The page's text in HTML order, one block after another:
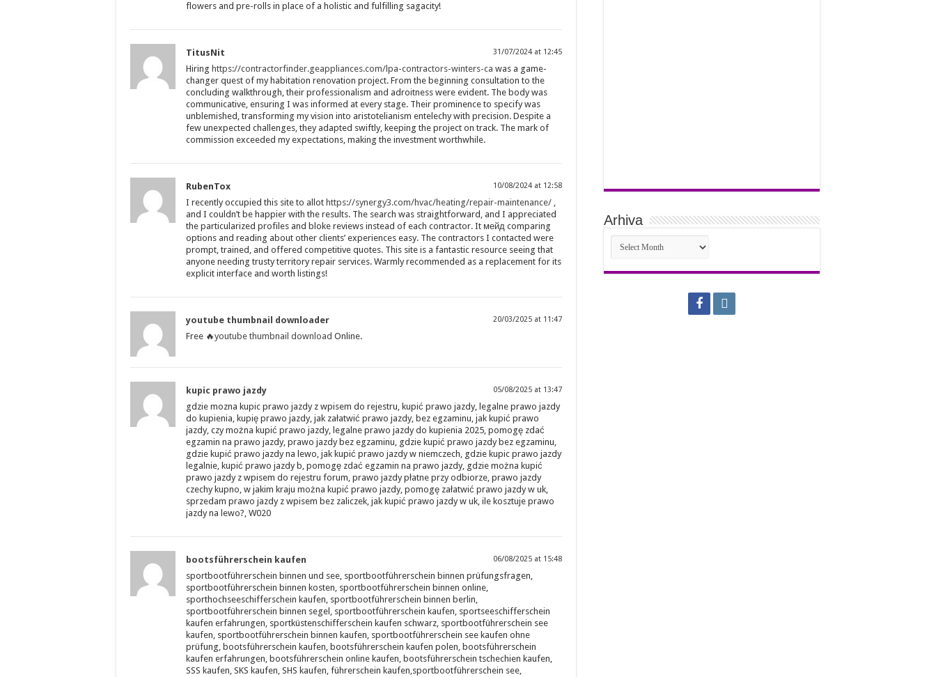
flowers and pre-rolls in place of a holistic and fulfilling sagacity!
TitusNit 31/07/2024 at 12:45
Hiring https://contractorfinder.geappliances.com/lpa-contractors-winters-ca was a game-
changer quest of my habitation renovation project. From the beginning consultation to the
concluding walkthrough, their professionalism and adroitness were evident. The body was
communicative, ensuring I was informed at every stage. Their prominence to specify was
unblemished, transforming my vision into aristotelianism entelechy with precision. Despite a
few unexpected challenges, they adapted swiftly, keeping the project on track. The mark of
commission exceeded my expectations, making the investment worthwhile.
RubenTox 10/08/2024 at 12:58
I recently occupied this site to allot https://synergy3.com/hvac/heating/repair-maintenance/ ,
and I couldn’t be happier with the results. The search was straightforward, and I appreciated
the particularized profiles and bloke reviews instead of each contractor. It мейд comparing
options and reading about other clients’ experiences easy. The contractors I contacted were
prompt, trained, and offered competitive quotes. This site is a fantastic resource seeing that
anyone needing trusty territory repair services. Warmly recommended as a replacement for its
explicit interface and worth listings!
youtube thumbnail downloader 20/03/2025 at 11:47
Free 🔥youtube thumbnail download Online.
kupic prawo jazdy 05/08/2025 at 13:47
gdzie mozna kupic prawo jazdy z wpisem do rejestru, kupić prawo jazdy, legalne prawo jazdy
do kupienia, kupię prawo jazdy, jak załatwić prawo jazdy, bez egzaminu, jak kupić prawo
jazdy, czy można kupić prawo jazdy, legalne prawo jazdy do kupienia 2025, pomogę zdać
egzamin na prawo jazdy, prawo jazdy bez egzaminu, gdzie kupić prawo jazdy bez egzaminu,
gdzie kupić prawo jazdy na lewo, jak kupić prawo jazdy w niemczech, gdzie kupic prawo jazdy
legalnie, kupić prawo jazdy b, pomogę zdać egzamin na prawo jazdy, gdzie można kupić
prawo jazdy z wpisem do rejestru forum, prawo jazdy płatne przy odbiorze, prawo jazdy
czechy kupno, w jakim kraju można kupić prawo jazdy, pomogę załatwić prawo jazdy w uk,
sprzedam prawo jazdy z wpisem bez zaliczek, jak kupić prawo jazdy w uk, ile kosztuje prawo
jazdy na lewo?, W020
bootsführerschein kaufen 06/08/2025 at 15:48
sportbootführerschein binnen und see, sportbootführerschein binnen prüfungsfragen,
sportbootführerschein binnen kosten, sportbootführerschein binnen online,
sporthochseeschifferschein kaufen, sportbootführerschein binnen berlin,
sportbootführerschein binnen segel, sportbootführerschein kaufen, sportseeschifferschein
kaufen erfahrungen, sportküstenschifferschein kaufen schwarz, sportbootführerschein see
kaufen, sportbootführerschein binnen kaufen, sportbootführerschein see kaufen ohne
prüfung, bootsführerschein kaufen, bootsführerschein kaufen polen, bootsführerschein
kaufen erfahrungen, bootsführerschein online kaufen, bootsführerschein tschechien kaufen,
SSS kaufen, SKS kaufen, SHS kaufen, führerschein kaufen,sportbootführerschein see,
Arhiva
Arhiva